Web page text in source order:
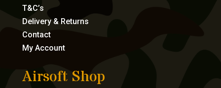
T&C’s
Delivery & Returns
Contact
My Account
Airsoft Shop